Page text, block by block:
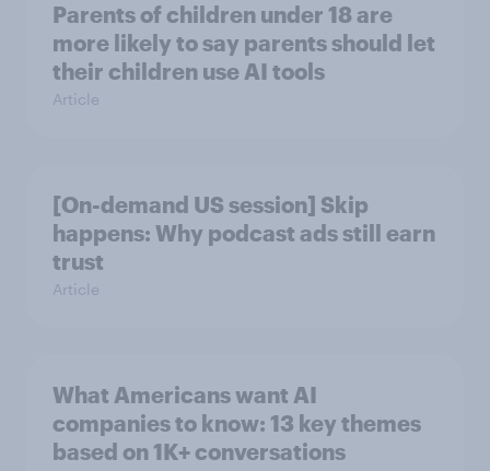
Parents of children under 18 are
more likely to say parents should let
their children use AI tools
Article
[On-demand US session] Skip
happens: Why podcast ads still earn
trust
Article
What Americans want AI
companies to know: 13 key themes
based on 1K+ conversations